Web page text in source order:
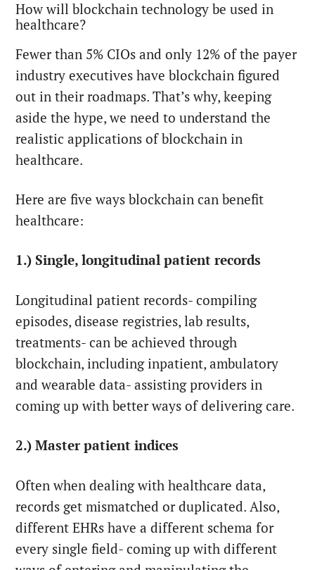
How will blockchain technology be used in
healthcare?
Fewer than 5% CIOs and only 12% of the payer
industry executives have blockchain figured
out in their roadmaps. That’s why, keeping
aside the hype, we need to understand the
realistic applications of blockchain in
healthcare.
Here are five ways blockchain can benefit
healthcare:
1.) Single, longitudinal patient records
Longitudinal patient records- compiling
episodes, disease registries, lab results,
treatments- can be achieved through
blockchain, including inpatient, ambulatory
and wearable data- assisting providers in
coming up with better ways of delivering care.
2.) Master patient indices
Often when dealing with healthcare data,
records get mismatched or duplicated. Also,
different EHRs have a different schema for
every single field- coming up with different